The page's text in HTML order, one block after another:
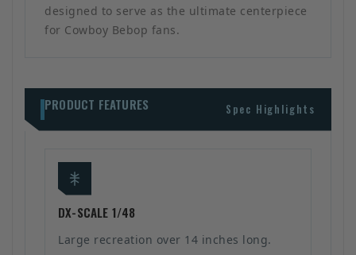
designed to serve as the ultimate centerpiece
for Cowboy Bebop fans.
PRODUCT FEATURES Spec Highlights
DX-SCALE 1/48
Large recreation over 14 inches long.